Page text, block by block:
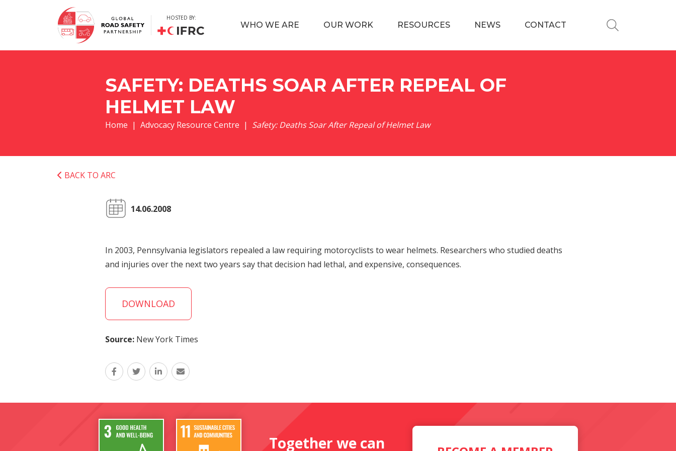
HOSTED BY:
WHO WE ARE OUR WORK RESOURCES NEWS CONTACT
SAFETY: DEATHS SOAR AFTER REPEAL OF
HELMET LAW
Home Advocacy Resource Centre Safety: Deaths Soar After Repeal of Helmet Law
BACK TO ARC
14.06.2008
In 2003, Pennsylvania legislators repealed a law requiring motorcyclists to wear helmets. Researchers who studied deaths
and injuries over the next two years say that decision had lethal, and expensive, consequences.
DOWNLOAD
Source: New York Times
Together we can